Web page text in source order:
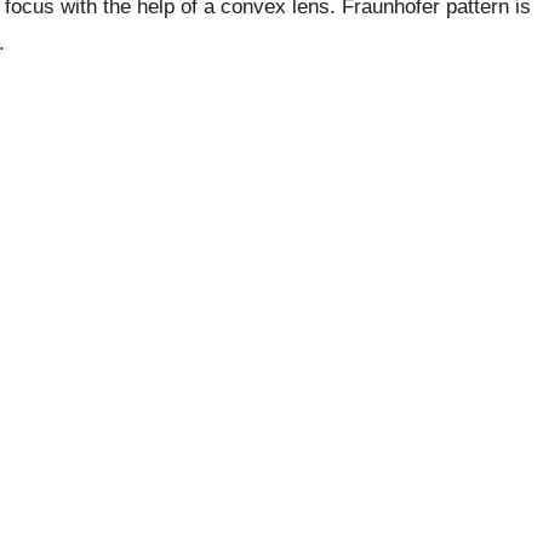
with the help of a convex lens. Fraunhofer pattern is